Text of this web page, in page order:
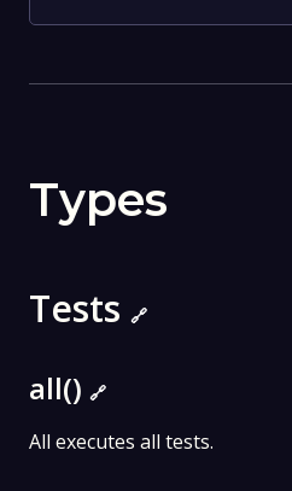
Types
Tests 🔗
all() 🔗
All executes all tests.